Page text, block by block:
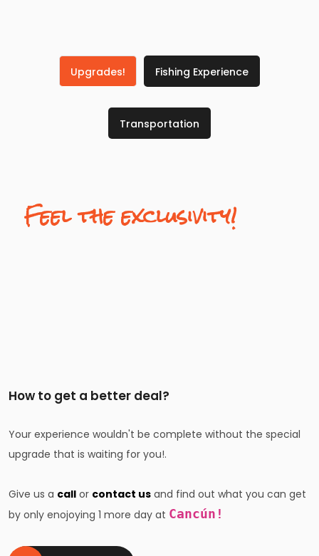
Upgrades! Fishing Experience
Transportation
Feel the exclusivity!
How to get a better deal?
Your experience wouldn't be complete without the special
upgrade that is waiting for you!.
Give us a call or contact us and find out what you can get
by only enojoying 1 more day at Cancún!